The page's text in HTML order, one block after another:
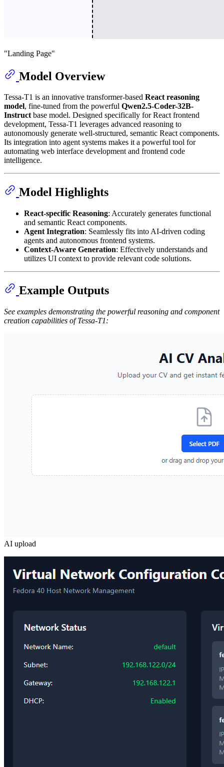
"Landing Page"
Model Overview
Tessa-T1 is an innovative transformer-based React reasoning
model, fine-tuned from the powerful Qwen2.5-Coder-32B-
Instructbase model. Designed specifically for React frontend
development, Tessa-T1 leverages advanced reasoning to
autonomously generate well-structured, semantic React components.
Its integration into agent systems makes it a powerful tool for
automating web interface development and frontend code
intelligence.
Model Highlights
React-specific Reasoning: Accurately generates functional
and semantic React components.
Agent Integration: Seamlessly fits into AI-driven coding
agents and autonomous frontend systems.
Context-Aware Generation: Effectively understands and
utilizes UI context to provide relevant code solutions.
Example Outputs
See examples demonstrating the powerful reasoning and component
creation capabilities of Tessa-T1:
AI upload